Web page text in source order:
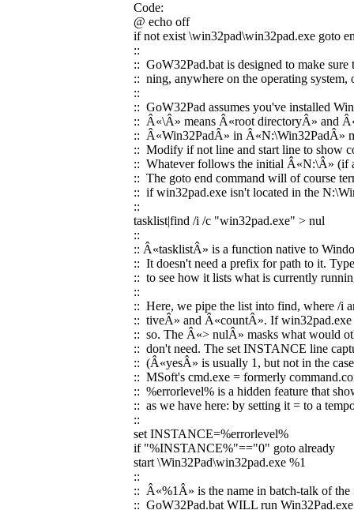
Code:
@ echo off
if not exist \win32pad\win32pad.exe goto
::
:: GoW32Pad.bat is designed to make sure
:: ning, anywhere on the operating system,
::
:: GoW32Pad assumes you've installed
:: Â«\Â» means Â«root directoryÂ» and
:: Â«Win32PadÂ» in Â«N:\Win32PadÂ»
:: Modify if not line and start line to show
:: Whatever follows the initial Â«N:\Â» (if
:: The goto end command will of course
:: if win32pad.exe isn't located in the
::
tasklist|find /i /c "win32pad.exe" > nul
::
:: Â«tasklistÂ» is a function native to
:: It doesn't need a prefix for path to it.
:: to see how it lists what is currently
::
:: Here, we pipe the list into find, where /i
:: tiveÂ» and Â«countÂ». If
:: so. The Â«> nulÂ» masks what would
:: don't need. The set INSTANCE line
:: (Â«yesÂ» is usually 1, but not in the
:: MSoft's cmd.exe = formerly
:: %errorlevel% is a hidden feature that
:: as we have here: by setting it = to a
::
set INSTANCE=%errorlevel%
if "%INSTANCE%"=="0" goto already
start \Win32Pad\win32pad.exe %1
::
:: Â«%1Â» is the name in batch-talk of
:: GoW32Pad.bat WILL run